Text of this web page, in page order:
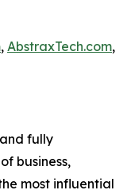
, AbstraxTech.com,
fully
business,
most influential